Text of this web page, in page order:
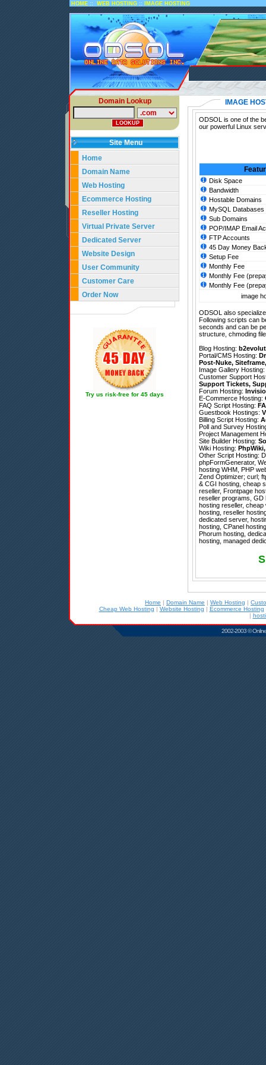
HOME :: WEB HOSTING :: IMAGE HOSTING
Domain Lookup
Site Menu
Home
Domain Name
Web Hosting
Ecommerce Hosting
Reseller Hosting
Virtual Private Server
Dedicated Server
Website Design
User Community
Customer Care
Order Now
Try us risk-free for 45 days
IMAGE
ODSOL is one of the
our powerful Linux
Disk Space
Bandwidth
Hostable Domains
MySQL Databases
Sub Domains
POP/IMAP Email
FTP Accounts
45 Day Money
Setup Fee
Monthly Fee
Monthly Fee
Monthly Fee
image
ODSOL also
Following scripts can
seconds and can be
structure, chmoding
Blog Hosting:
Portal/CMS Hosting:
Post-Nuke, Siteframe
Image Gallery Hosting:
Customer Support
Support Tickets,
Forum Hosting:
E-Commerce Hosting:
FAQ Script Hosting:
Guestbook Hostings:
Billing Script Hosting:
Poll and Survey
Project Management
Site Builder Hosting:
Wiki Hosting: PhpWiki
Other Script Hosting:
phpFormGenerator,
hosting WHM, PHP
Zend Optimizer; curl;
& CGI hosting, cheap
reseller, Frontpage
reseller programs, GD
hosting reseller,
hosting, reseller
dedicated server,
hosting, CPanel
Phorum hosting,
hosting, managed
Home | Domain Name | Web Hosting |
Cheap Web Hosting | Website Hosting | Ecommerce Hosting
|
2002-2003 ©